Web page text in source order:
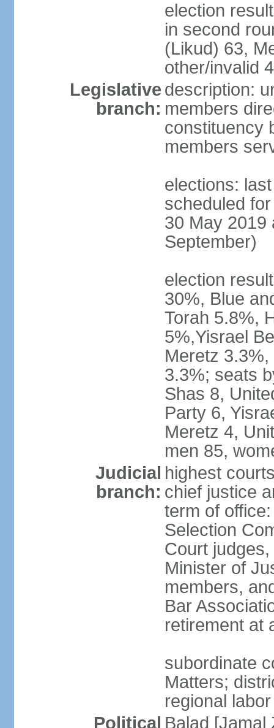
election
in second
(Likud) 63,
other/invalid 4
Legislative
branch:
description:
members
constituency
members
elections:
scheduled
30 May 2019
September)
election
30%, Blue
Torah 5.8%,
5%,Yisrael
Meretz
3.3%; seats
Shas 8,
Party 6,
Meretz 4,
men 85,
Judicial
branch:
highest
chief justice
term of
Selection
Court
Minister of
members,
Bar
retirement at
subordinate
Matters;
regional
Political Balad [Jamal